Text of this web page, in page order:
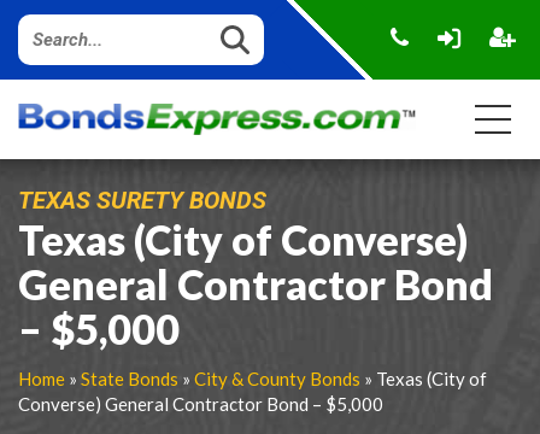
TEXAS SURETY BONDS
Texas (City of Converse)
General Contractor Bond
– $5,000
Home » State Bonds » City & County Bonds » Texas (City of
Converse) General Contractor Bond – $5,000